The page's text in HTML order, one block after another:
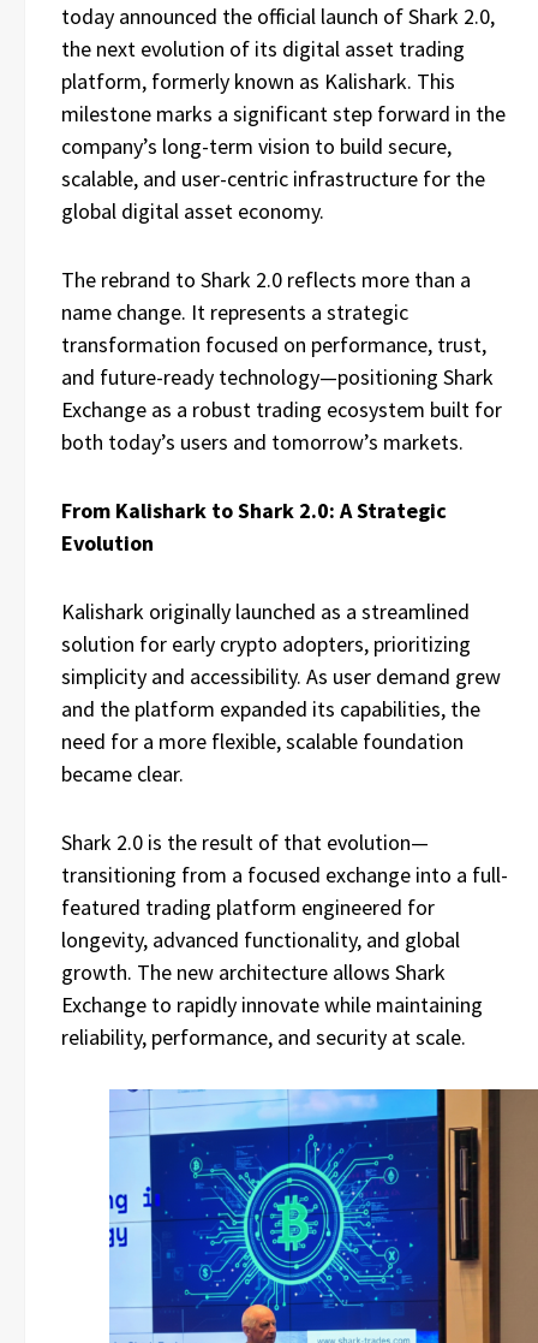
today announced the official launch of Shark 2.0,
the next evolution of its digital asset trading
platform, formerly known as Kalishark. This
milestone marks a significant step forward in the
company’s long-term vision to build secure,
scalable, and user-centric infrastructure for the
global digital asset economy.
The rebrand to Shark 2.0 reflects more than a
name change. It represents a strategic
transformation focused on performance, trust,
and future-ready technology—positioning Shark
Exchange as a robust trading ecosystem built for
both today’s users and tomorrow’s markets.
From Kalishark to Shark 2.0: A Strategic
Evolution
Kalishark originally launched as a streamlined
solution for early crypto adopters, prioritizing
simplicity and accessibility. As user demand grew
and the platform expanded its capabilities, the
need for a more flexible, scalable foundation
became clear.
Shark 2.0 is the result of that evolution—
transitioning from a focused exchange into a full-
featured trading platform engineered for
longevity, advanced functionality, and global
growth. The new architecture allows Shark
Exchange to rapidly innovate while maintaining
reliability, performance, and security at scale.